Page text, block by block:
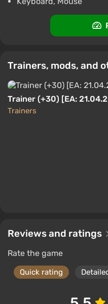
No Rest for the Wicked
PC
ggsel 4.2457 reviews
Trainers, mods, and
Trainer (+30) [EA:
Trainers
Reviews and ratings
Rate the game
Quick rating